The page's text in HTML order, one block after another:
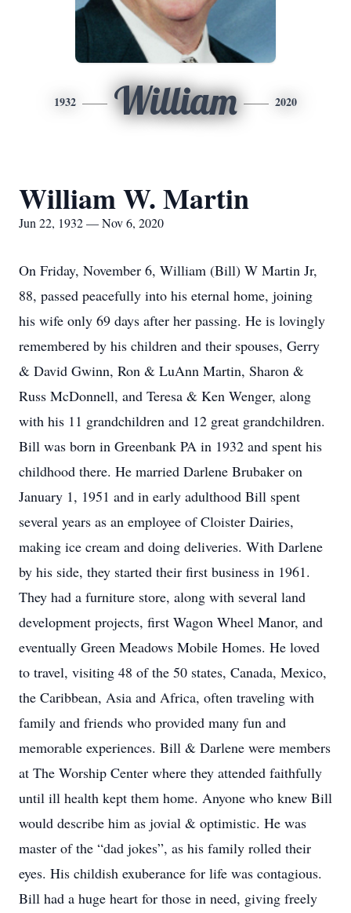
1932 William 2020
William W. Martin
Jun 22, 1932 — Nov 6, 2020
On Friday, November 6, William (Bill) W Martin Jr,
88, passed peacefully into his eternal home, joining
his wife only 69 days after her passing. He is lovingly
remembered by his children and their spouses, Gerry
& David Gwinn, Ron & LuAnn Martin, Sharon &
Russ McDonnell, and Teresa & Ken Wenger, along
with his 11 grandchildren and 12 great grandchildren.
Bill was born in Greenbank PA in 1932 and spent his
childhood there. He married Darlene Brubaker on
January 1, 1951 and in early adulthood Bill spent
several years as an employee of Cloister Dairies,
making ice cream and doing deliveries. With Darlene
by his side, they started their first business in 1961.
They had a furniture store, along with several land
development projects, first Wagon Wheel Manor, and
eventually Green Meadows Mobile Homes. He loved
to travel, visiting 48 of the 50 states, Canada, Mexico,
the Caribbean, Asia and Africa, often traveling with
family and friends who provided many fun and
memorable experiences. Bill & Darlene were members
at The Worship Center where they attended faithfully
until ill health kept them home. Anyone who knew Bill
would describe him as jovial & optimistic. He was
master of the “dad jokes”, as his family rolled their
eyes. His childish exuberance for life was contagious.
Bill had a huge heart for those in need, giving freely